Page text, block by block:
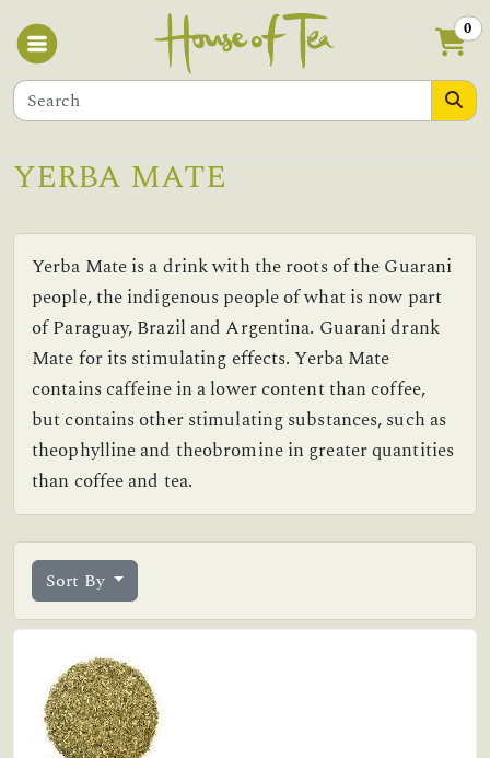
0
YERBA MATE
Yerba Mate is a drink with the roots of the Guarani
people, the indigenous people of what is now part
of Paraguay, Brazil and Argentina. Guarani drank
Mate for its stimulating effects. Yerba Mate
contains caffeine in a lower content than coffee,
but contains other stimulating substances, such as
theophylline and theobromine in greater quantities
than coffee and tea.
Sort By